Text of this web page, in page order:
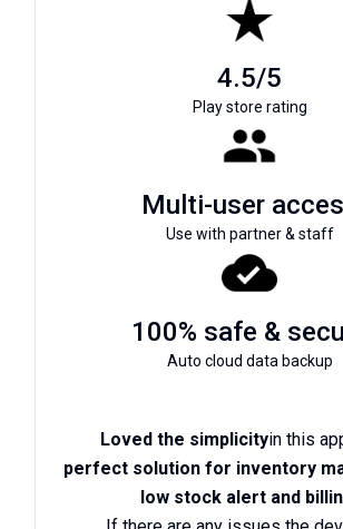
4.5/5
Play store rating
Multi-user
Use with partner & staff
100% safe &
Auto cloud data backup
Loved the simplicityin this
perfect solution for inventory
low stock alert and